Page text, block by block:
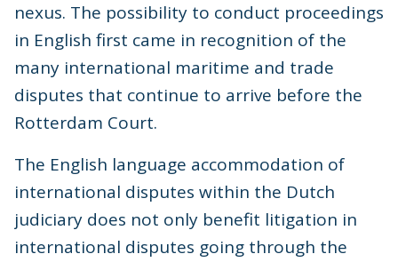
nexus. The possibility to conduct proceedings
in English first came in recognition of the
many international maritime and trade
disputes that continue to arrive before the
Rotterdam Court.
The English language accommodation of
international disputes within the Dutch
judiciary does not only benefit litigation in
international disputes going through the